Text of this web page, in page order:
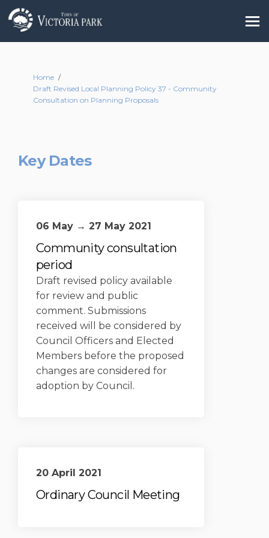
You are here:
Home
Draft Revised Local Planning Policy 37 - Community
Consultation on Planning Proposals
Key Dates
06 May → 27 May 2021
Community consultation
period
Draft revised policy available
for review and public
comment. Submissions
received will be considered by
Council Officers and Elected
Members before the proposed
changes are considered for
adoption by Council.
20 April 2021
Ordinary Council Meeting